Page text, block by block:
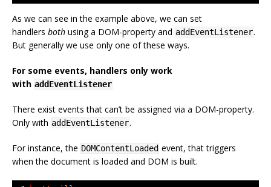
As we can see in the example above, we can set
handlers both using a DOM-property and addEventListener.
But generally we use only one of these ways.
For some events, handlers only work
with addEventListener
There exist events that can’t be assigned via a DOM-property.
Only with addEventListener.
For instance, the DOMContentLoaded event, that triggers
when the document is loaded and DOM is built.